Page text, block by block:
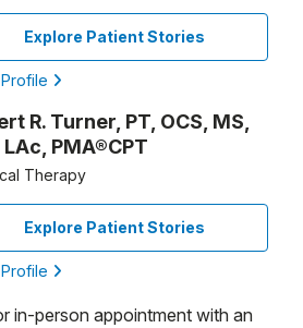
Explore Patient Stories
R. Turner, PT, OCS, MS,
LAc, PMA®CPT
Therapy
Explore Patient Stories
in-person appointment with an